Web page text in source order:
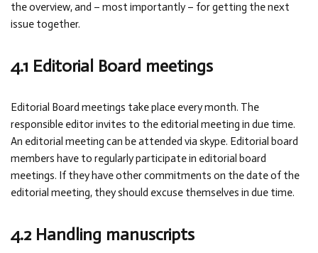
the overview, and – most importantly – for getting the next
issue together.
4.1 Editorial Board meetings
Editorial Board meetings take place every month. The
responsible editor invites to the editorial meeting in due time.
An editorial meeting can be attended via skype. Editorial board
members have to regularly participate in editorial board
meetings. If they have other commitments on the date of the
editorial meeting, they should excuse themselves in due time.
4.2 Handling manuscripts